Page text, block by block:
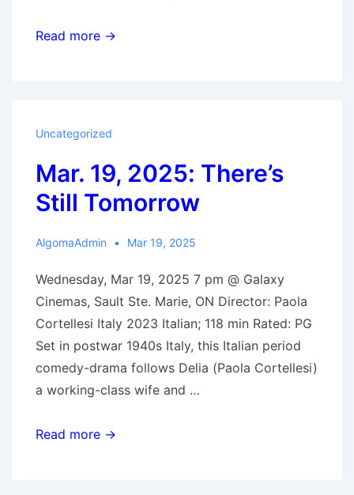
Apr
Read more →
Uncategorized
Mar. 19, 2025: There’s
Still Tomorrow
AlgomaAdmin Mar 19, 2025
Wednesday, Mar 19, 2025 7 pm @ Galaxy
Cinemas, Sault Ste. Marie, ON Director: Paola
Cortellesi Italy 2023 Italian; 118 min Rated: PG
Set in postwar 1940s Italy, this Italian period
comedy-drama follows Delia (Paola Cortellesi)
a working-class wife and …
Mar.
Read more →